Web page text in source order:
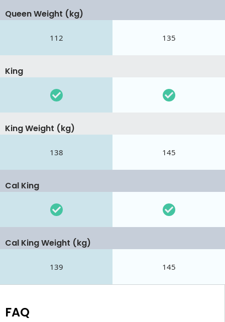
Queen Weight (kg)
112 135
King
King Weight (kg)
138 145
Cal King
Cal King Weight (kg)
139 145
FAQ